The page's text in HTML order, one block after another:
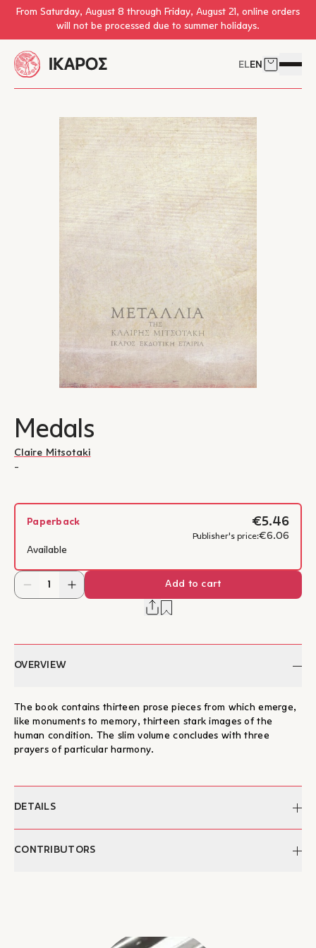
Skip to main content
From Saturday, August 8 through Friday, August 21, online orders
will not be processed due to summer holidays.
ELEN Cart
Open
Medals
Claire Mitsotaki
-
Paperback €5.46
Publisher's price:€6.06
Available
Add to cart
OVERVIEW
The book contains thirteen prose pieces from which emerge,
like monuments to memory, thirteen stark images of the
human condition. The slim volume concludes with three
prayers of particular harmony.
DETAILS
Author:
CONTRIBUTORS
anthropology at the École des Hautes Études in Paris. A